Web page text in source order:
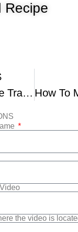
Recipe
Turkish Pide Traditioainal Bread With Meat Long Turkish Pide Local Recipe
the video is